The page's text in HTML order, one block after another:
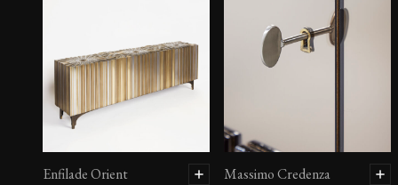
Enfilade Orient Massimo Credenza